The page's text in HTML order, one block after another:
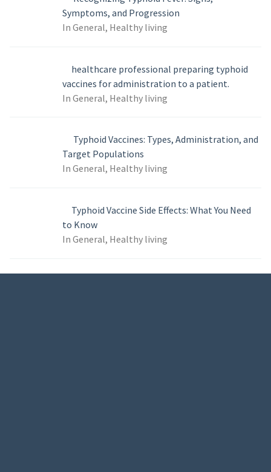
Symptoms, and Progression
In General, Healthy living
healthcare professional preparing typhoid
vaccines for administration to a patient.
In General, Healthy living
Typhoid Vaccines: Types, Administration, and
Target Populations
In General, Healthy living
Typhoid Vaccine Side Effects: What You Need
to Know
In General, Healthy living